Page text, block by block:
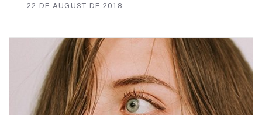
22 DE AUGUST DE 2018